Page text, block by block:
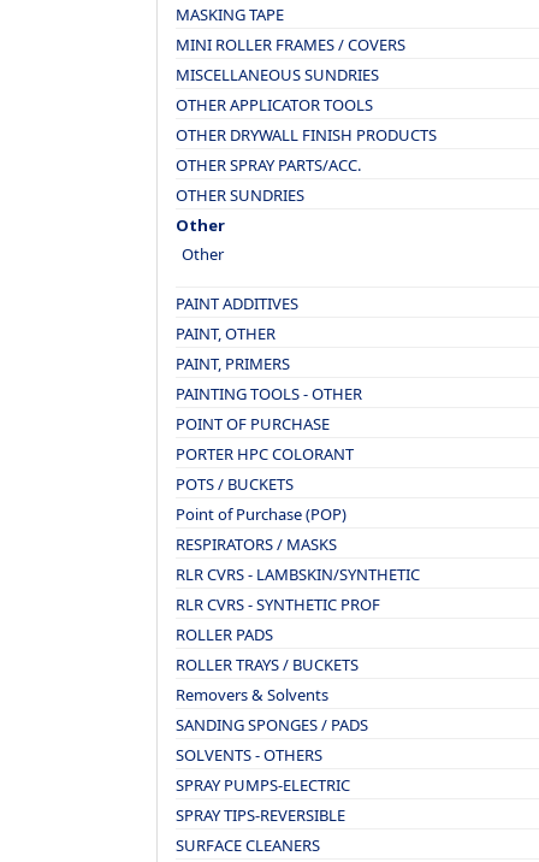
MASKING TAPE
MINI ROLLER FRAMES / COVERS
MISCELLANEOUS SUNDRIES
OTHER APPLICATOR TOOLS
OTHER DRYWALL FINISH PRODUCTS
OTHER SPRAY PARTS/ACC.
OTHER SUNDRIES
Other
Other
PAINT ADDITIVES
PAINT, OTHER
PAINT, PRIMERS
PAINTING TOOLS - OTHER
POINT OF PURCHASE
PORTER HPC COLORANT
POTS / BUCKETS
Point of Purchase (POP)
RESPIRATORS / MASKS
RLR CVRS - LAMBSKIN/SYNTHETIC
RLR CVRS - SYNTHETIC PROF
ROLLER PADS
ROLLER TRAYS / BUCKETS
Removers & Solvents
SANDING SPONGES / PADS
SOLVENTS - OTHERS
SPRAY PUMPS-ELECTRIC
SPRAY TIPS-REVERSIBLE
SURFACE CLEANERS